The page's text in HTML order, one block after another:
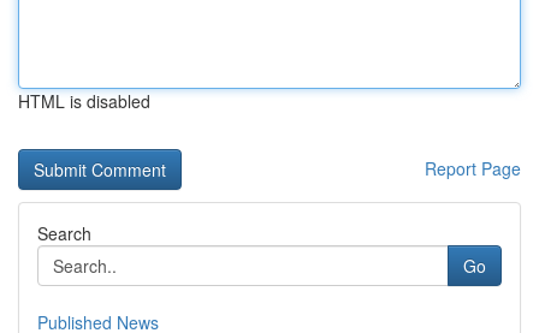
HTML is disabled
Report Page
Search
Go
Published News